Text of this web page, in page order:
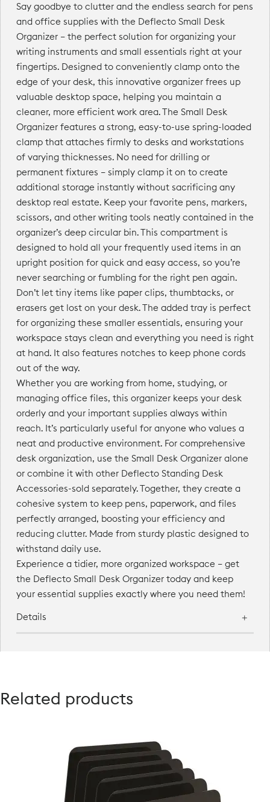
Say goodbye to clutter and the endless search for pens
and office supplies with the Deflecto Small Desk
Organizer — the perfect solution for organizing your
writing instruments and small essentials right at your
fingertips. Designed to conveniently clamp onto the
edge of your desk, this innovative organizer frees up
valuable desktop space, helping you maintain a
cleaner, more efficient work area. The Small Desk
Organizer features a strong, easy-to-use spring-loaded
clamp that attaches firmly to desks and workstations
of varying thicknesses. No need for drilling or
permanent fixtures — simply clamp it on to create
additional storage instantly without sacrificing any
desktop real estate. Keep your favorite pens, markers,
scissors, and other writing tools neatly contained in the
organizer’s deep circular bin. This compartment is
designed to hold all your frequently used items in an
upright position for quick and easy access, so you’re
never searching or fumbling for the right pen again.
Don’t let tiny items like paper clips, thumbtacks, or
erasers get lost on your desk. The added tray is perfect
for organizing these smaller essentials, ensuring your
workspace stays clean and everything you need is right
at hand. It also features notches to keep phone cords
out of the way.
Whether you are working from home, studying, or
managing office files, this organizer keeps your desk
orderly and your important supplies always within
reach. It’s particularly useful for anyone who values a
neat and productive environment. For comprehensive
desk organization, use the Small Desk Organizer alone
or combine it with other Deflecto Standing Desk
Accessories-sold separately. Together, they create a
cohesive system to keep pens, paperwork, and files
perfectly arranged, boosting your efficiency and
reducing clutter. Made from sturdy plastic designed to
withstand daily use.
Experience a tidier, more organized workspace — get
the Deflecto Small Desk Organizer today and keep
your essential supplies exactly where you need them!
Details
Related products